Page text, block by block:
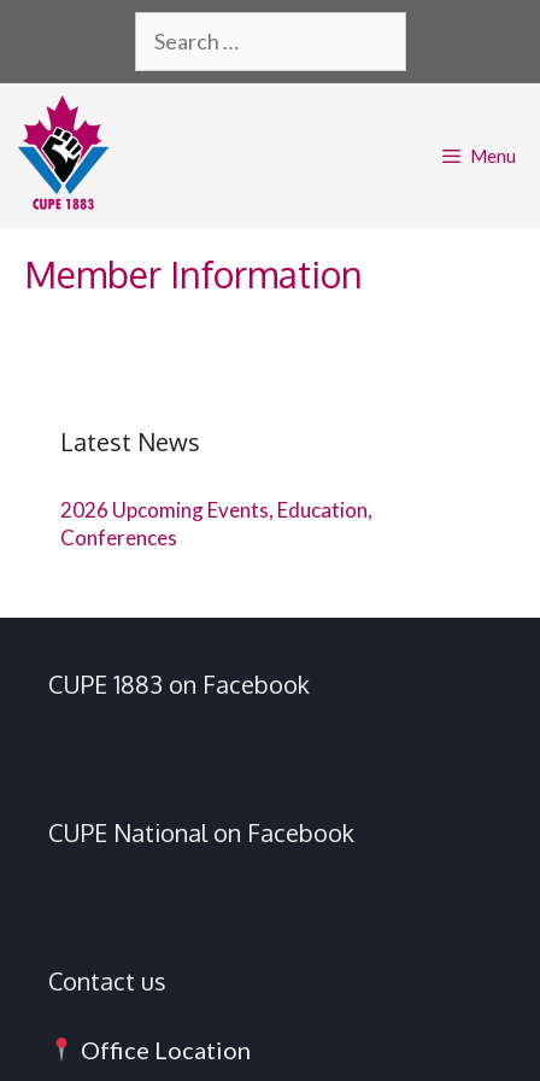
for:
Menu
Member Information
Latest News
2026 Upcoming Events, Education,
Conferences
CUPE 1883 on Facebook
CUPE National on Facebook
Contact us
Office Location